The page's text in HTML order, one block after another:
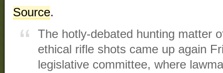
Source.
The hotly-debated hunting matter
ethical rifle shots came up again
legislative committee, where